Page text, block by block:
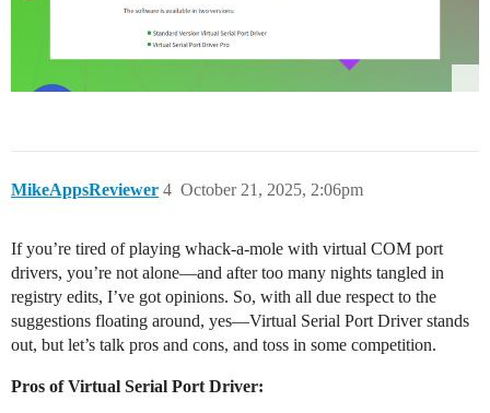
MikeAppsReviewer October 21, 2025, 2:06pm
4
If you’re tired of playing whack-a-mole with virtual COM port
drivers, you’re not alone—and after too many nights tangled in
registry edits, I’ve got opinions. So, with all due respect to the
suggestions floating around, yes—Virtual Serial Port Driver stands
out, but let’s talk pros and cons, and toss in some competition.
Pros of Virtual Serial Port Driver: